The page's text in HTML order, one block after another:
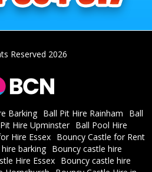
Reserved 2026
Barking Ball Pit Hire Rainham
Ball
Hire Upminster
Ball Pool Hire
Hire Essex Bouncy Castle for Rent
barking Bouncy castle hire
Hire Essex
Bouncy castle hire